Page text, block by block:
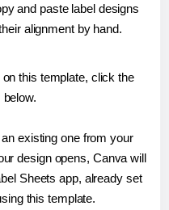
and paste label designs
alignment by hand.
this template, click the
existing one from your
design opens, Canva will
Sheets app, already set
this template.